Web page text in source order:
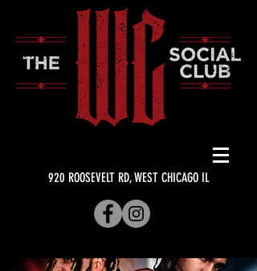
920 ROOSEVELT RD, WEST CHICAGO IL